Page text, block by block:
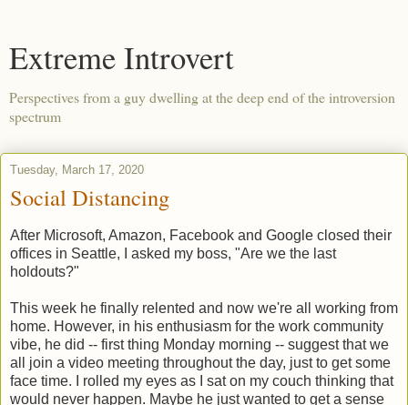
Extreme Introvert
Perspectives from a guy dwelling at the deep end of the introversion
spectrum
Tuesday, March 17, 2020
Social Distancing
After Microsoft, Amazon, Facebook and Google closed their
offices in Seattle, I asked my boss, "Are we the last
holdouts?"
This week he finally relented and now we're all working from
home. However, in his enthusiasm for the work community
vibe, he did -- first thing Monday morning -- suggest that we
all join a video meeting throughout the day, just to get some
face time. I rolled my eyes as I sat on my couch thinking that
would never happen. Maybe he just wanted to get a sense